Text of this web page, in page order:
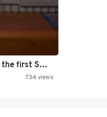
What was the first SNES…
734 views